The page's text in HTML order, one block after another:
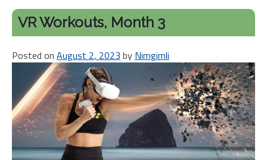
VR Workouts, Month 3
Posted on August 2, 2023 by Nimgimli